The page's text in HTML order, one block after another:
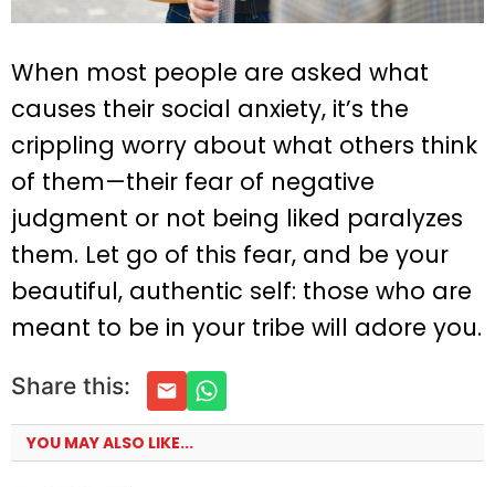
When most people are asked what
causes their social anxiety, it’s the
crippling worry about what others think
of them—their fear of negative
judgment or not being liked paralyzes
them. Let go of this fear, and be your
beautiful, authentic self: those who are
meant to be in your tribe will adore you.
Share this:
YOU MAY ALSO LIKE...